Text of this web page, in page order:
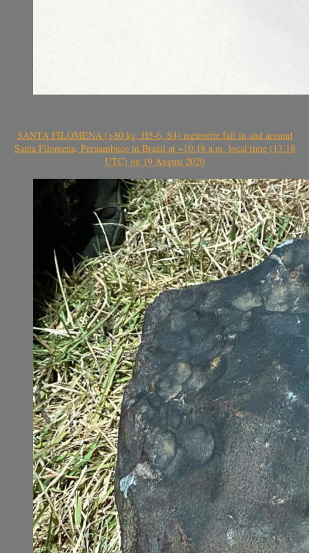
SANTA FILOMENA (>80 kg, H5-6, S4) meteorite fall in and around
Santa Filomena, Pernambuco in Brazil at ~10:18 a.m. local time (13.18
UTC) on 19 August 2020